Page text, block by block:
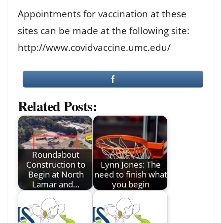
Appointments for vaccination at these
sites can be made at the following site:
http://www.covidvaccine.umc.edu/
Related Posts:
Roundabout
Construction to
Begin at North
Lamar and…
Lynn Jones: The
need to finish what
you begin